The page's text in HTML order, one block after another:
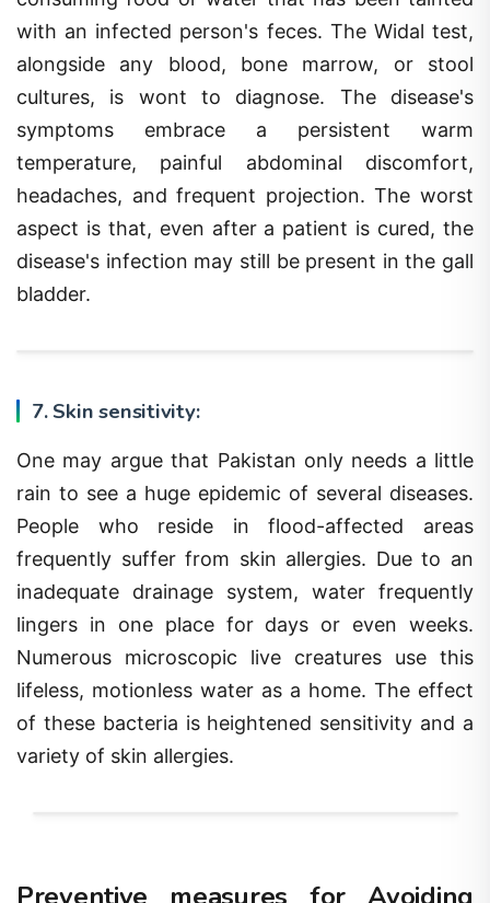
with an infected person's feces. The Widal test,
alongside any blood, bone marrow, or stool
cultures, is wont to diagnose. The disease's
symptoms embrace a persistent warm
temperature, painful abdominal discomfort,
headaches, and frequent projection. The worst
aspect is that, even after a patient is cured, the
disease's infection may still be present in the gall
7. Skin sensitivity:
One may argue that Pakistan only needs a little
rain to see a huge epidemic of several diseases.
People who reside in flood-affected areas
frequently suffer from skin allergies. Due to an
inadequate drainage system, water frequently
lingers in one place for days or even weeks.
Numerous microscopic live creatures use this
lifeless, motionless water as a home. The effect
of these bacteria is heightened sensitivity and a
variety of skin allergies.
Preventive measures for Avoiding